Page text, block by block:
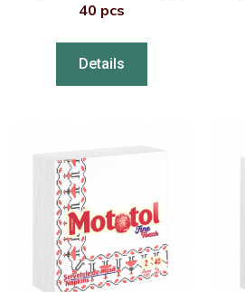
40 pcs
Details